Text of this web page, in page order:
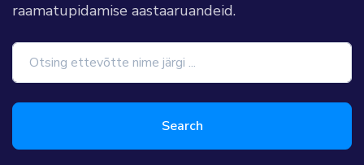
raamatupidamise aastaaruandeid.
Search